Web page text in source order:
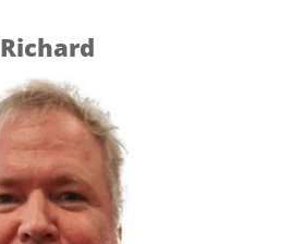
Richard